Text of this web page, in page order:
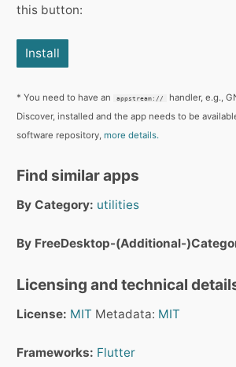
this button:
Install
* You need to have an appstream://
handler, e.g.,
Discover, installed and the app needs to be
software repository, more details.
Find similar apps
By Category: utilities
By FreeDesktop-(Additional-
Licensing and technical
License: MIT Metadata: MIT
Frameworks: Flutter